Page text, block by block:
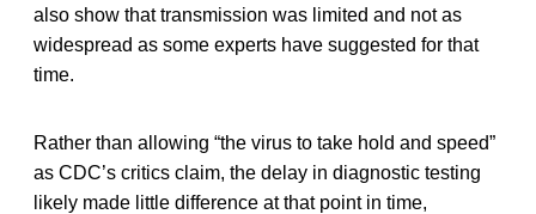
also show that transmission was limited and not as
widespread as some experts have suggested for that
time.
Rather than allowing “the virus to take hold and speed”
as CDC’s critics claim, the delay in diagnostic testing
likely made little difference at that point in time,